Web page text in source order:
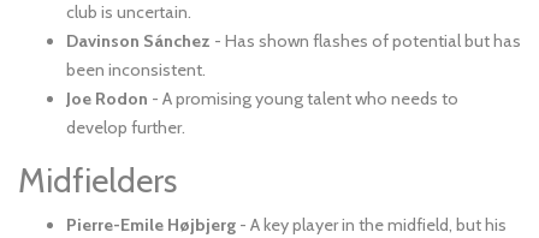
club is uncertain.
Davinson Sánchez - Has shown flashes of potential but has
been inconsistent.
Joe Rodon - A promising young talent who needs to
develop further.
Midfielders
Pierre-Emile Højbjerg - A key player in the midfield, but his